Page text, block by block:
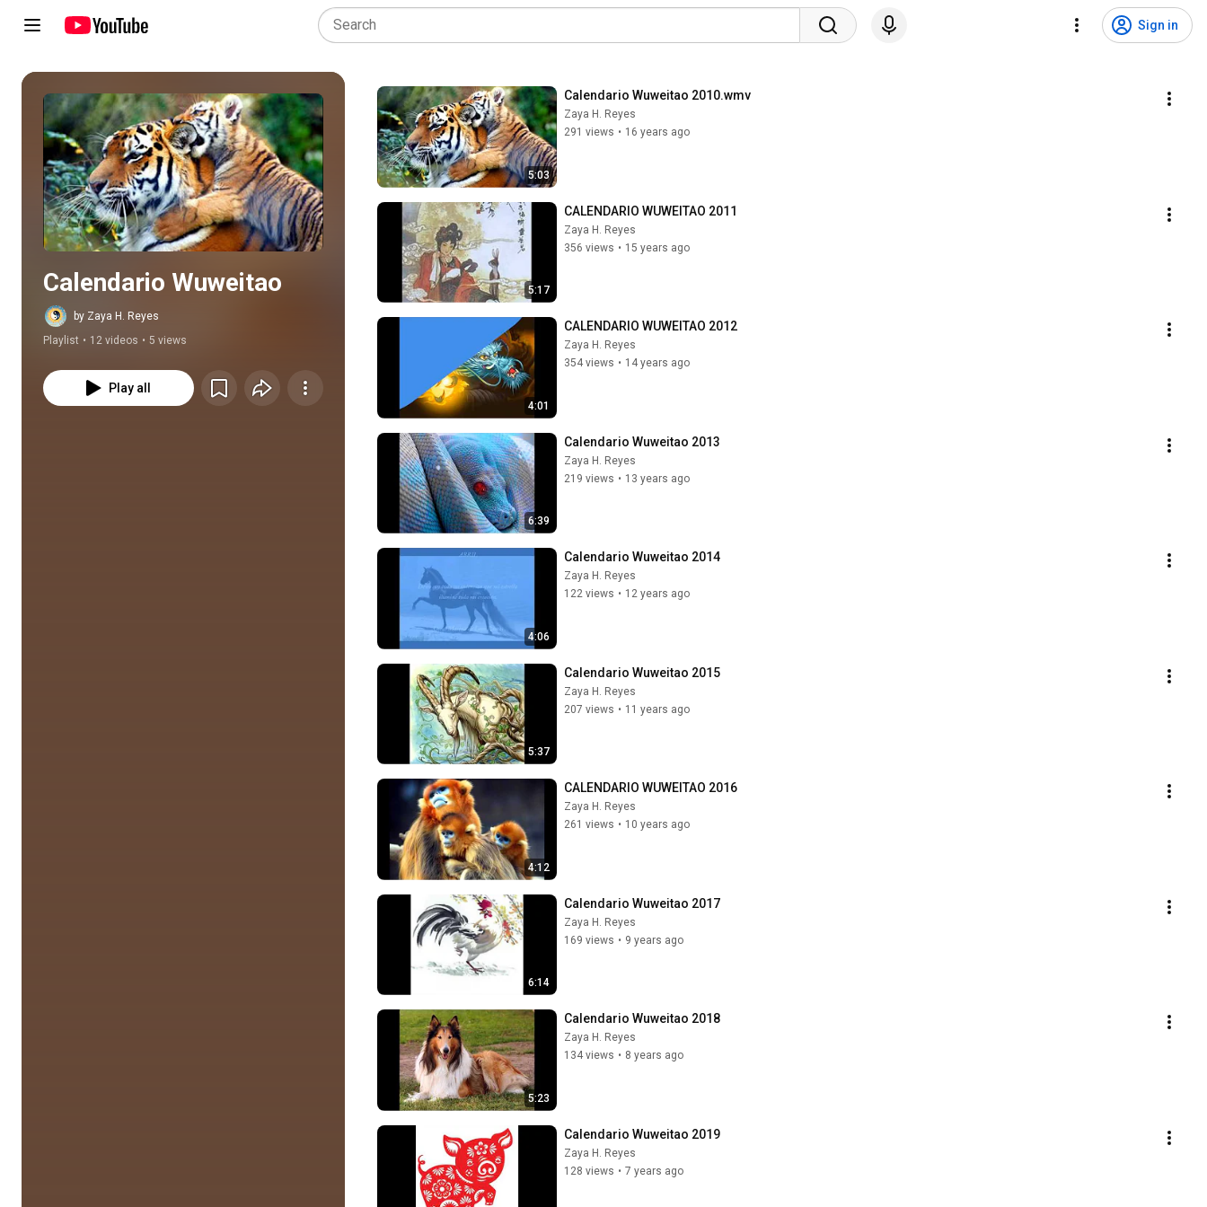
Sign in
Play all
Calendario Wuweitao
by Zaya H. Reyes
Playlist • 12 videos • 5 views
Play all
5:03
Calendario Wuweitao 2010.wmv
Zaya H. Reyes
291 views • 16 years ago
5:17
CALENDARIO WUWEITAO 2011
Zaya H. Reyes
356 views • 15 years ago
4:01
CALENDARIO WUWEITAO 2012
Zaya H. Reyes
354 views • 14 years ago
6:39
Calendario Wuweitao 2013
Zaya H. Reyes
219 views • 13 years ago
4:06
Calendario Wuweitao 2014
Zaya H. Reyes
122 views • 12 years ago
5:37
Calendario Wuweitao 2015
Zaya H. Reyes
207 views • 11 years ago
4:12
CALENDARIO WUWEITAO 2016
Zaya H. Reyes
261 views • 10 years ago
6:14
Calendario Wuweitao 2017
Zaya H. Reyes
169 views • 9 years ago
5:23
Calendario Wuweitao 2018
Zaya H. Reyes
134 views • 8 years ago
Calendario Wuweitao 2019
Zaya H. Reyes
128 views • 7 years ago